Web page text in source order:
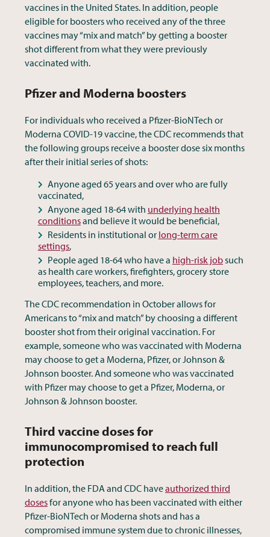
vaccines in the United States. In addition, people
eligible for boosters who received any of the three
vaccines may “mix and match” by getting a booster
shot different from what they were previously
vaccinated with.
Pfizer and Moderna boosters
For individuals who received a Pfizer-BioNTech or
Moderna COVID-19 vaccine, the CDC recommends that
the following groups receive a booster dose six months
after their initial series of shots:
Anyone aged 65 years and over who are fully
vaccinated,
Anyone aged 18-64 with underlying health
conditionsand believe it would be beneficial,
Residents in institutional or long-term care
settings,
People aged 18-64 who have a high-risk jobsuch
as health care workers, firefighters, grocery store
employees, teachers, and more.
The CDC recommendation in October allows for
Americans to “mix and match” by choosing a different
booster shot from their original vaccination. For
example, someone who was vaccinated with Moderna
may choose to get a Moderna, Pfizer, or Johnson &
Johnson booster. And someone who was vaccinated
with Pfizer may choose to get a Pfizer, Moderna, or
Johnson & Johnson booster.
Third vaccine doses for
immunocompromised to reach full
protection
In addition, the FDA and CDC haveauthorized third
dosesfor anyone who has been vaccinated with either
Pfizer-BioNTech or Moderna shots and has a
compromised immune system due to chronic illnesses,